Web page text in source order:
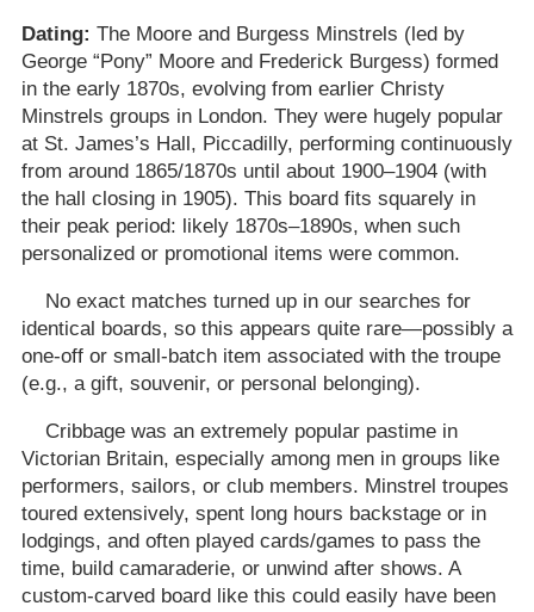
Dating: The Moore and Burgess Minstrels (led by
George “Pony” Moore and Frederick Burgess) formed
in the early 1870s, evolving from earlier Christy
Minstrels groups in London. They were hugely popular
at St. James’s Hall, Piccadilly, performing continuously
from around 1865/1870s until about 1900–1904 (with
the hall closing in 1905). This board fits squarely in
their peak period: likely 1870s–1890s, when such
personalized or promotional items were common.
No exact matches turned up in our searches for
identical boards, so this appears quite rare—possibly a
one-off or small-batch item associated with the troupe
(e.g., a gift, souvenir, or personal belonging).
Cribbage was an extremely popular pastime in
Victorian Britain, especially among men in groups like
performers, sailors, or club members. Minstrel troupes
toured extensively, spent long hours backstage or in
lodgings, and often played cards/games to pass the
time, build camaraderie, or unwind after shows. A
custom-carved board like this could easily have been